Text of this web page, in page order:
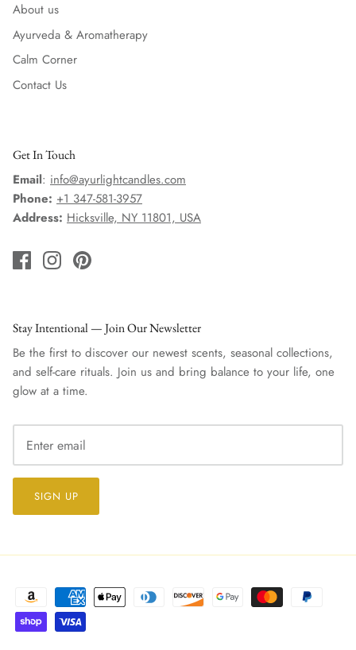
About us
Ayurveda & Aromatherapy
Calm Corner
Contact Us
Get In Touch
Email: info@ayurlightcandles.com
Phone: +1 347-581-3957
Address: Hicksville, NY 11801, USA
Stay Intentional — Join Our Newsletter
Be the first to discover our newest scents, seasonal collections,
and self-care rituals. Join us and bring balance to your life, one
glow at a time.
SIGN UP